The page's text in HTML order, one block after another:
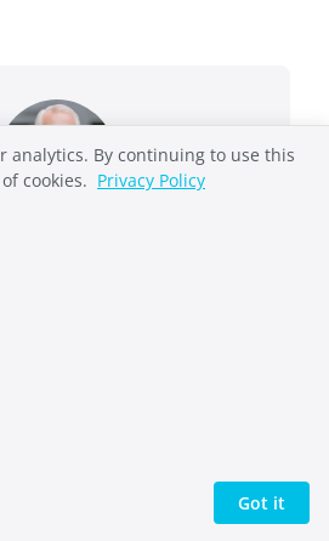
fiction, and non-
and reflective practice, work
analytics. By continuing to use this
cookies. Privacy Policy
Got it